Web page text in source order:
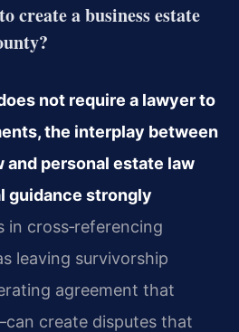
create a business estate
not require a lawyer to
the interplay between
personal estate law
guidance strongly
in cross‑referencing
leaving survivorship
agreement that
create disputes that